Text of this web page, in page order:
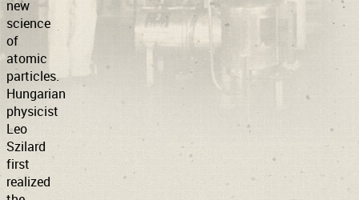
new
science
of
atomic
particles.
Hungarian
physicist
Leo
Szilard
first
realized